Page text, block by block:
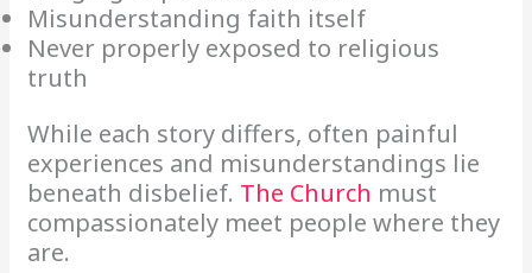
Misunderstanding faith itself
Never properly exposed to religious
truth
While each story differs, often painful
experiences and misunderstandings lie
beneath disbelief. The Church must
compassionately meet people where they
are.